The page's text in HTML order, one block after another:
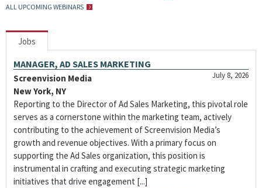
ALL UPCOMING WEBINARS
Jobs
MANAGER, AD SALES MARKETING
July 8, 2026
Screenvision Media
New York, NY
Reporting to the Director of Ad Sales Marketing, this pivotal role
serves as a cornerstone within the marketing team, actively
contributing to the achievement of Screenvision Media’s
growth and revenue objectives. With a primary focus on
supporting the Ad Sales organization, this position is
instrumental in crafting and executing strategic marketing
initiatives that drive engagement [...]